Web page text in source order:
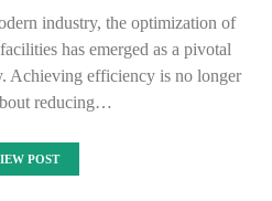
industry, the optimization of
has emerged as a pivotal
Achieving efficiency is no longer
reducing…
POST